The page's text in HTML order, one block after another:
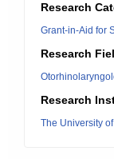
Research
Grant-in-Aid for
Research
Research
The University